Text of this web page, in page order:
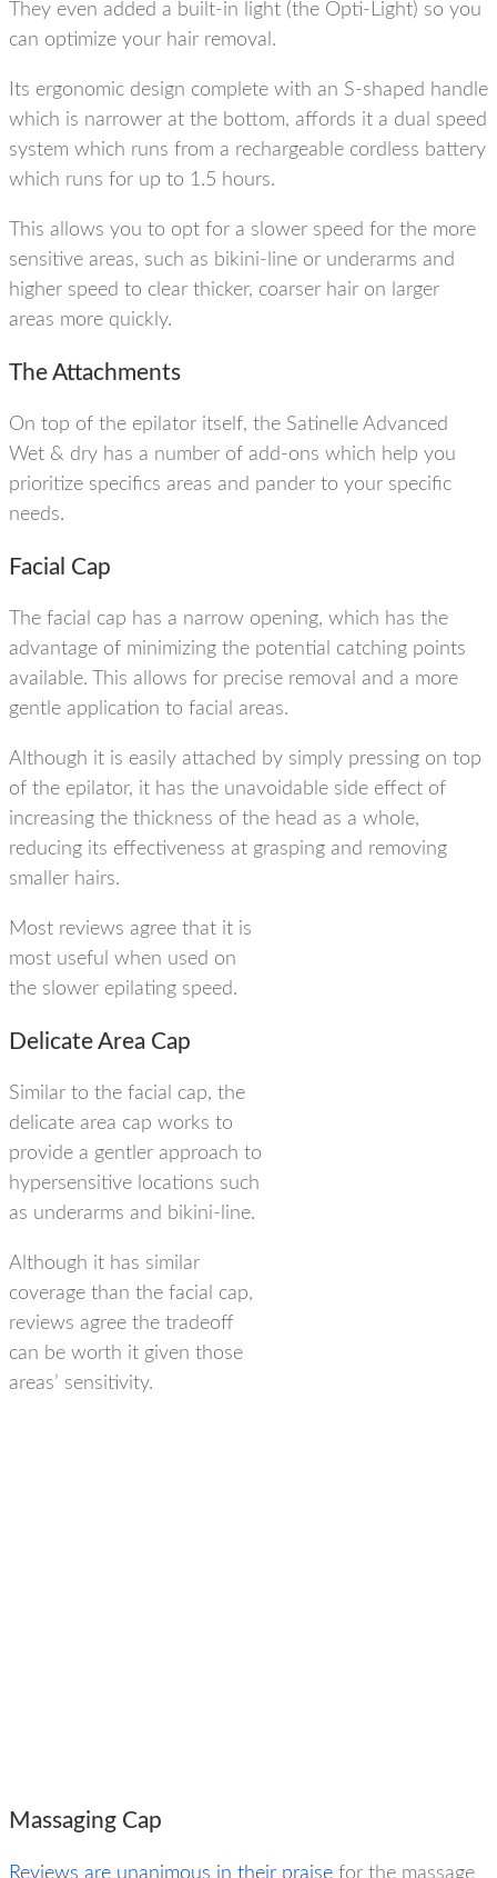
They even added a built-in light (the Opti-Light) so you
can optimize your hair removal.
Its ergonomic design complete with an S-shaped handle
which is narrower at the bottom, affords it a dual speed
system which runs from a rechargeable cordless battery
which runs for up to 1.5 hours.
This allows you to opt for a slower speed for the more
sensitive areas, such as bikini-line or underarms and
higher speed to clear thicker, coarser hair on larger
areas more quickly.
The Attachments
On top of the epilator itself, the Satinelle Advanced
Wet & dry has a number of add-ons which help you
prioritize specifics areas and pander to your specific
needs.
Facial Cap
The facial cap has a narrow opening, which has the
advantage of minimizing the potential catching points
available. This allows for precise removal and a more
gentle application to facial areas.
Although it is easily attached by simply pressing on top
of the epilator, it has the unavoidable side effect of
increasing the thickness of the head as a whole,
reducing its effectiveness at grasping and removing
smaller hairs.
Most reviews agree that it is
most useful when used on
the slower epilating speed.
Delicate Area Cap
Similar to the facial cap, the
delicate area cap works to
provide a gentler approach to
hypersensitive locations such
as underarms and bikini-line.
Although it has similar
coverage than the facial cap,
reviews agree the tradeoff
can be worth it given those
areas’ sensitivity.
Massaging Cap
Reviews are unanimous in their praise for the massage